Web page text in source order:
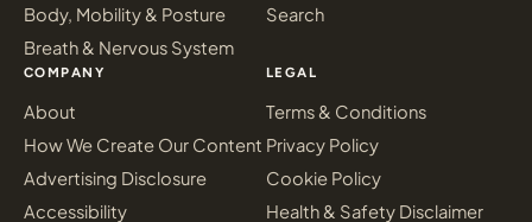
Body, Mobility & Posture
Breath & Nervous System
Search
COMPANY
About
How We Create Our Content
Advertising Disclosure
Accessibility
LEGAL
Terms & Conditions
Privacy Policy
Cookie Policy
Health & Safety Disclaimer